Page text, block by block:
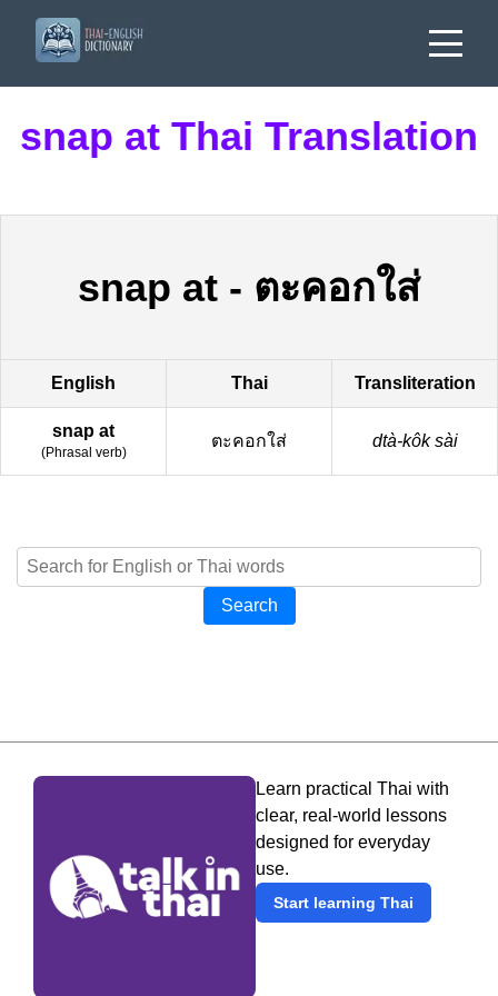
snap at Thai Translation
snap at - ตะคอกใส่
English Thai Transliteration
snap at
(Phrasal verb)
ตะคอกใส่ dtà-kôk sài
Search
Learn practical Thai with
clear, real-world lessons
designed for everyday
use.
Start learning Thai